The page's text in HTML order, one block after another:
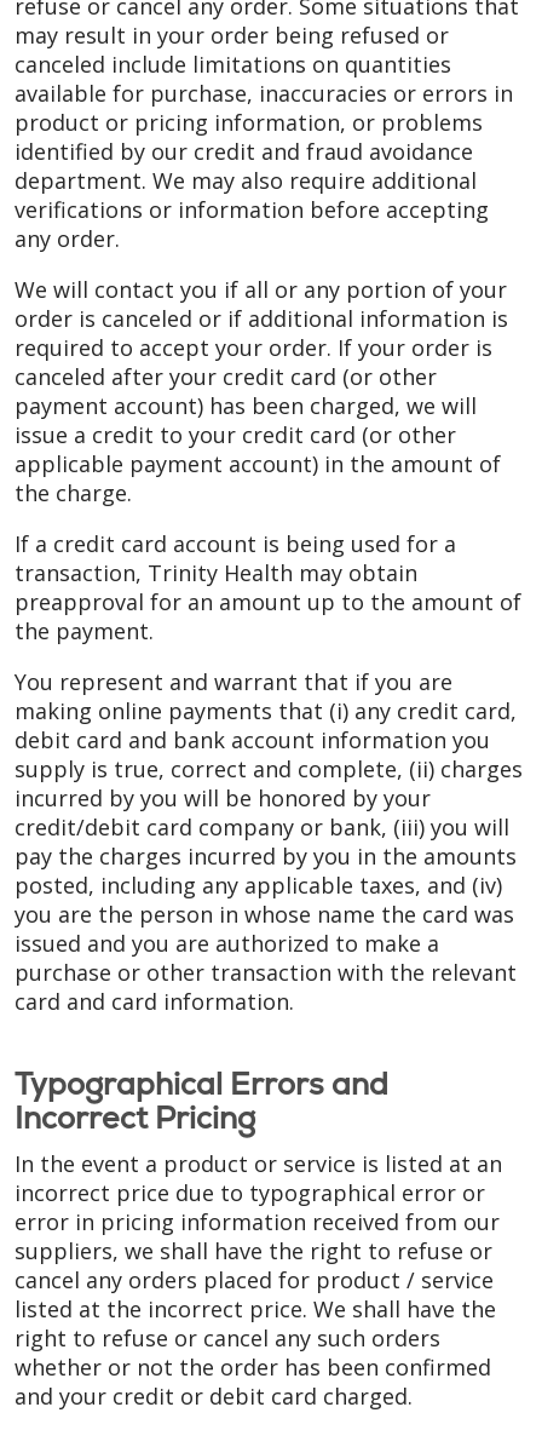
may result in your order being refused or
canceled include limitations on quantities
available for purchase, inaccuracies or errors in
product or pricing information, or problems
identified by our credit and fraud avoidance
department. We may also require additional
verifications or information before accepting
any order.
We will contact you if all or any portion of your
order is canceled or if additional information is
required to accept your order. If your order is
canceled after your credit card (or other
payment account) has been charged, we will
issue a credit to your credit card (or other
applicable payment account) in the amount of
the charge.
If a credit card account is being used for a
transaction, Trinity Health may obtain
preapproval for an amount up to the amount of
the payment.
You represent and warrant that if you are
making online payments that (i) any credit card,
debit card and bank account information you
supply is true, correct and complete, (ii) charges
incurred by you will be honored by your
credit/debit card company or bank, (iii) you will
pay the charges incurred by you in the amounts
posted, including any applicable taxes, and (iv)
you are the person in whose name the card was
issued and you are authorized to make a
purchase or other transaction with the relevant
card and card information.
Typographical Errors and
Incorrect Pricing
In the event a product or service is listed at an
incorrect price due to typographical error or
error in pricing information received from our
suppliers, we shall have the right to refuse or
cancel any orders placed for product / service
listed at the incorrect price. We shall have the
right to refuse or cancel any such orders
whether or not the order has been confirmed
and your credit or debit card charged.